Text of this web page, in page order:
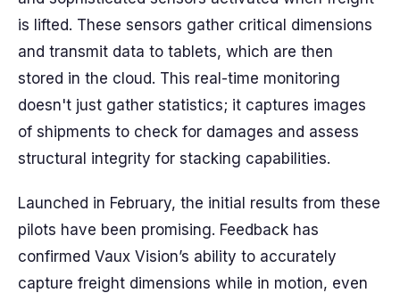
is lifted. These sensors gather critical dimensions
and transmit data to tablets, which are then
stored in the cloud. This real-time monitoring
doesn't just gather statistics; it captures images
of shipments to check for damages and assess
structural integrity for stacking capabilities.
Launched in February, the initial results from these
pilots have been promising. Feedback has
confirmed Vaux Vision’s ability to accurately
capture freight dimensions while in motion, even